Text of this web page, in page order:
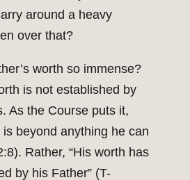
around a heavy
over that?
worth so immense?
is not established by
As the Course puts it,
is beyond anything he can
Rather, “His worth has
by his Father” (T-